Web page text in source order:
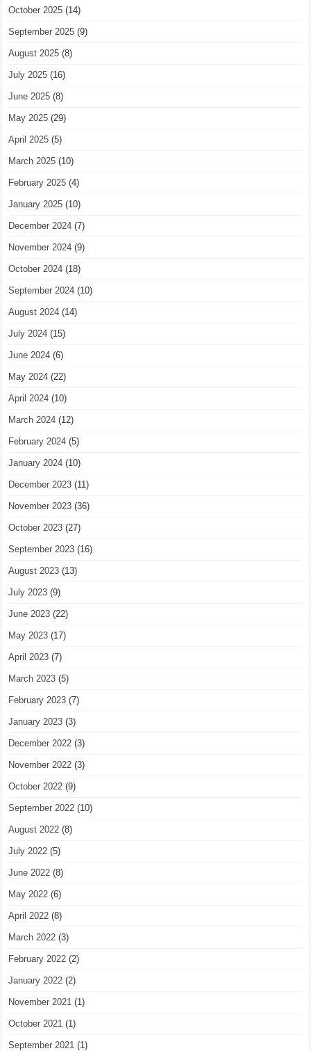
October 2025 (14)
September 2025 (9)
August 2025 (8)
July 2025 (16)
June 2025 (8)
May 2025 (29)
April 2025 (5)
March 2025 (10)
February 2025 (4)
January 2025 (10)
December 2024 (7)
November 2024 (9)
October 2024 (18)
September 2024 (10)
August 2024 (14)
July 2024 (15)
June 2024 (6)
May 2024 (22)
April 2024 (10)
March 2024 (12)
February 2024 (5)
January 2024 (10)
December 2023 (11)
November 2023 (36)
October 2023 (27)
September 2023 (16)
August 2023 (13)
July 2023 (9)
June 2023 (22)
May 2023 (17)
April 2023 (7)
March 2023 (5)
February 2023 (7)
January 2023 (3)
December 2022 (3)
November 2022 (3)
October 2022 (9)
September 2022 (10)
August 2022 (8)
July 2022 (5)
June 2022 (8)
May 2022 (6)
April 2022 (8)
March 2022 (3)
February 2022 (2)
January 2022 (2)
November 2021 (1)
October 2021 (1)
September 2021 (1)